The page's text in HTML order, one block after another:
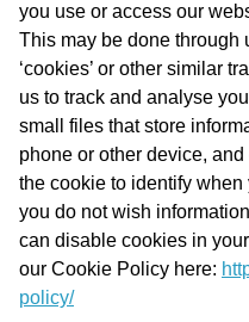
you use or access our
This may be done through
‘cookies’ or other similar
us to track and analyse
small files that store
phone or other device,
the cookie to identify
you do not wish
can disable cookies in
our Cookie Policy here:
policy/